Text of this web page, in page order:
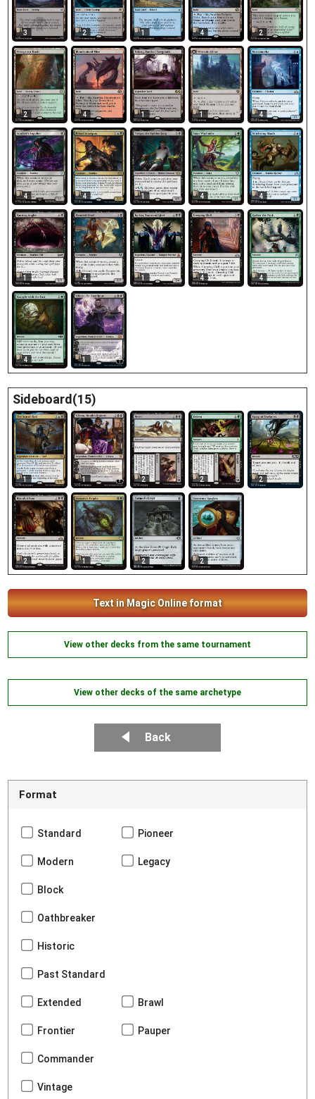
3 2 1 4 2
2 4 1 1 4
4 4 1 4 4
1 4 1 4 4
4 1
Sideboard(15)
1 1 2 2 2
2 1 2 2
Text in Magic Online format
View other decks from the same tournament
View other decks of the same archetype
Back
Format
Standard Pioneer
Modern Legacy
Block
Oathbreaker
Historic
Past Standard
Extended Brawl
Frontier Pauper
Commander
Vintage